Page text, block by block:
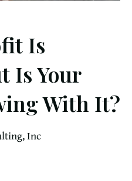
Is
Is Your
With It?
Inc